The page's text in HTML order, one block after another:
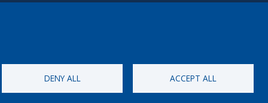
DENY ALL ACCEPT ALL